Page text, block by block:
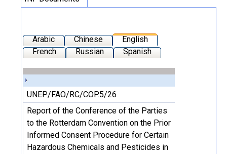
Arabic Chinese
English
French
Russian Spanish
UNEP/FAO/RC/COP.5/26
Report of the Conference of the Parties
to the Rotterdam Convention on the Prior
Informed Consent Procedure for Certain
Hazardous Chemicals and Pesticides in